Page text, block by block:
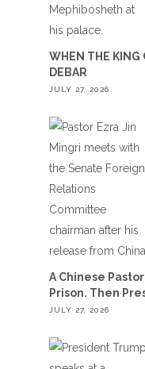
WHEN THE KING
DEBAR
JULY 27, 2026
A Chinese
Prison. Then
JULY 27, 2026